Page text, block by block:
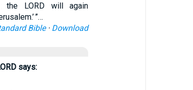
the LORD will again
”…
Bible· Download
says: